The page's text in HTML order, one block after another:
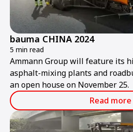
bauma CHINA 2024
5 min read
Ammann Group will feature its
asphalt-mixing plants and
an open house on November 25.
Read more